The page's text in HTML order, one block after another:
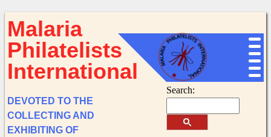
Malaria
Philatelists
International
Search:
DEVOTED TO THE
COLLECTING AND
EXHIBITING OF